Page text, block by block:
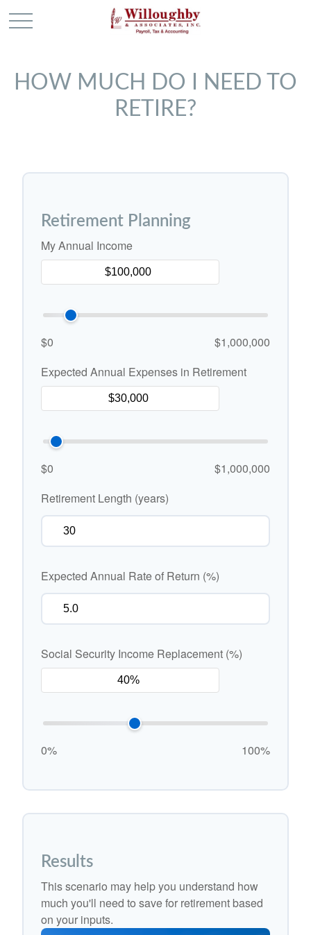
HOW MUCH DO I NEED TO
RETIRE?
Retirement Planning
My Annual Income
$0
$1,000,000
Expected Annual Expenses in Retirement
$0
$1,000,000
Retirement Length (years)
Expected Annual Rate of Return (%)
Social Security Income Replacement (%)
0% 100%
Results
This scenario may help you understand how
much you'll need to save for retirement based
on your inputs.